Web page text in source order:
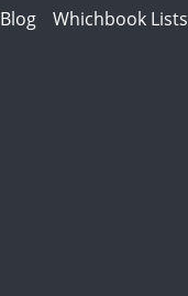
Blog Whichbook Lists